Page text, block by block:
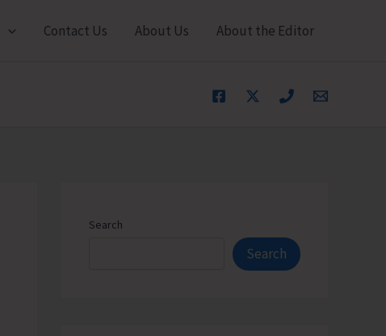
Contact Us About Us About the Editor
Search
Search